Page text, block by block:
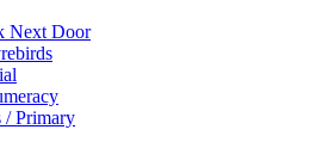
Next Door
/ Primary